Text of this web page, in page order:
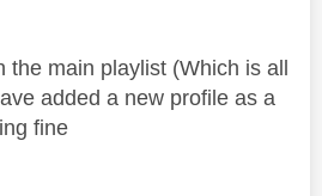
the main playlist (Which is all
added a new profile as a
fine